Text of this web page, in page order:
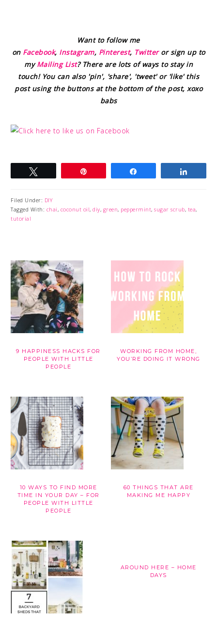
Want to follow me
on Facebook, Instagram, Pinterest, Twitteror sign up to
myMailing List? There are lots of ways to stay in
touch! You can also 'pin', 'share', 'tweet' or 'like' this
post using the buttons at the bottom of the post, xoxo
babs
Filed Under: DIY
Tagged With: chai , coconut oil,diy, green, peppermint,sugar scrub, tea,
tutorial
9 HAPPINESS HACKS FOR
PEOPLE WITH LITTLE
PEOPLE
WORKING FROM HOME,
YOU’RE DOING IT WRONG
10 WAYS TO FIND MORE
TIME IN YOUR DAY – FOR
PEOPLE WITH LITTLE
PEOPLE
60 THINGS THAT ARE
MAKING ME HAPPY
AROUND HERE – HOME
DAYS